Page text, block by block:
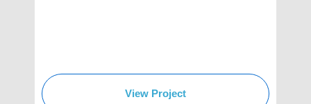
View Project